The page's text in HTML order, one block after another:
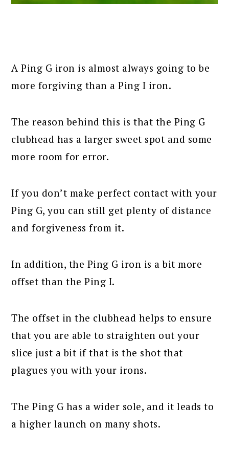
A Ping G iron is almost always going to be
more forgiving than a Ping I iron.
The reason behind this is that the Ping G
clubhead has a larger sweet spot and some
more room for error.
If you don’t make perfect contact with your
Ping G, you can still get plenty of distance
and forgiveness from it.
In addition, the Ping G iron is a bit more
offset than the Ping I.
The offset in the clubhead helps to ensure
that you are able to straighten out your
slice just a bit if that is the shot that
plagues you with your irons.
The Ping G has a wider sole, and it leads to
a higher launch on many shots.